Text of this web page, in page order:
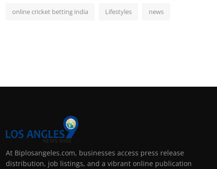
online cricket betting india Lifestyles news
At Biplosangeles.com, businesses access press release
distribution, job listings, and a vibrant online publication